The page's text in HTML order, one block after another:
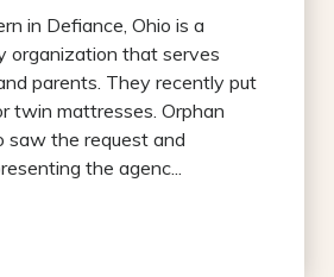
in Defiance, Ohio is a
organization that serves
parents. They recently put
twin mattresses. Orphan
saw the request and
the agenc...